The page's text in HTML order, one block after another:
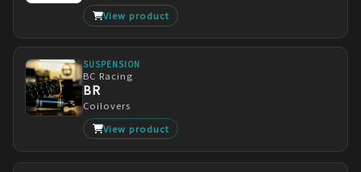
View product
SUSPENSION
BC Racing
BR
Coilovers
View product